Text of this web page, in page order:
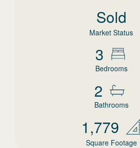
Sold
Market Status
3
Bedrooms
2
Bathrooms
1,779
Square Footage